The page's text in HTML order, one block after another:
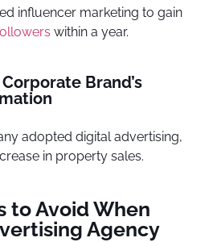
influencer marketing to gain
within a year.
Brand’s
adopted digital advertising,
in property sales.
to Avoid When
Agency